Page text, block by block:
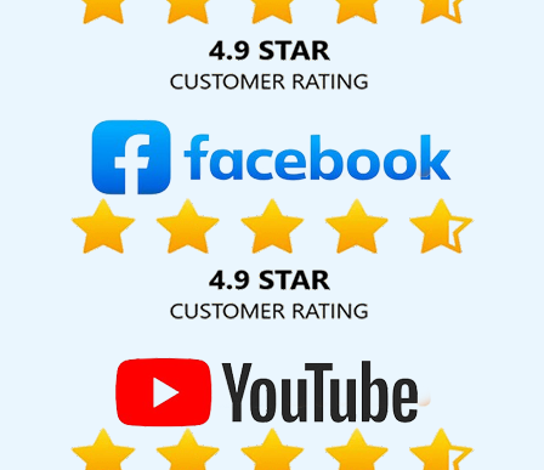
hard for your business for years to come. Webmount®
Solution Pvt. Ltd. provide our services to major cities across
India, including Palmdale, Pune, Mumbai, Dhanbad, Ranchi,
Rajsamand Kolkata, Hyderabad, and Ahmedabad.
Additionally, our international clientele extends to Thailand,
Canada, Australia, Dubai, London, the United States, and
the United Kingdom.